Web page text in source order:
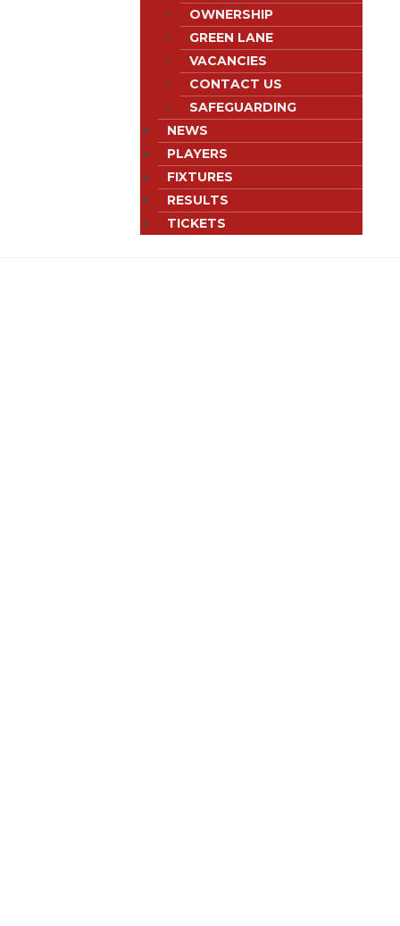
OWNERSHIP
GREEN LANE
VACANCIES
CONTACT US
SAFEGUARDING
NEWS
PLAYERS
FIXTURES
RESULTS
TICKETS